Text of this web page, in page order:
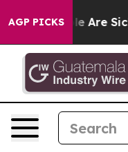
AGP PICKS
“People Are Sick